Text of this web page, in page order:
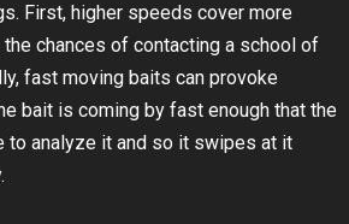
First, higher speeds cover more
chances of contacting a school of
fast moving baits can provoke
bait is coming by fast enough that the
to analyze it and so it swipes at it